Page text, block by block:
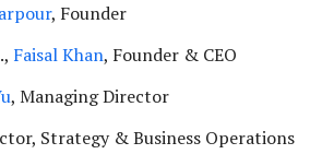
, Founder
., Faisal Khan, Founder & CEO
, Managing Director
Strategy & Business Operations